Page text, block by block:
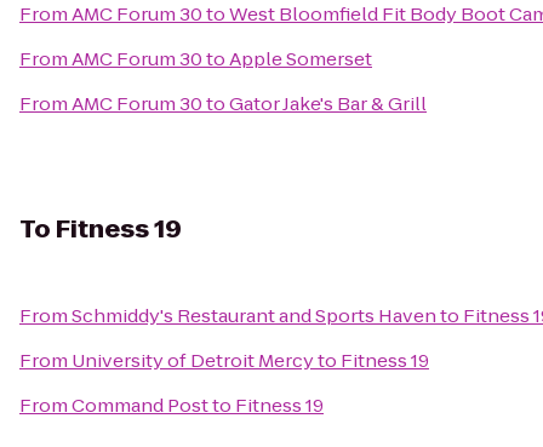
FromAMC Forum 30toWest Bloomfield Fit Body Boot
FromAMC Forum 30toApple Somerset
FromAMC Forum 30toGator Jake's Bar & Grill
To Fitness 19
FromSchmiddy's Restaurant and Sports Havento Fitness
From University of Detroit Mercyto Fitness 19
FromCommand Postto Fitness 19